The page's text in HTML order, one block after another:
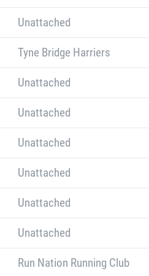
Unattached
Tyne Bridge Harriers
Unattached
Unattached
Unattached
Unattached
Unattached
Unattached
Run Nation Running Club